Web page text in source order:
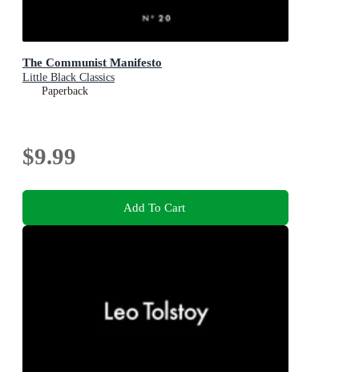
The Communist Manifesto
Little Black Classics
Paperback
$9.99
Add To Cart